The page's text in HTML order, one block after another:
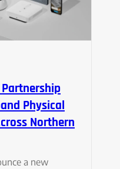
Partnership
Physical
Northern
a new